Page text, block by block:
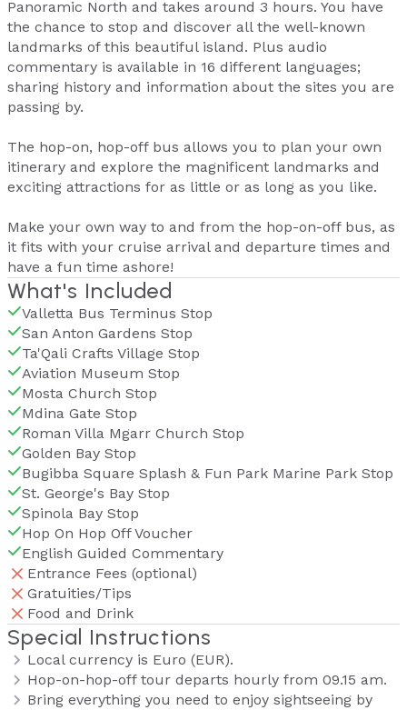
Panoramic North and takes around 3 hours. You have
the chance to stop and discover all the well-known
landmarks of this beautiful island. Plus audio
commentary is available in 16 different languages;
sharing history and information about the sites you are
passing by.
The hop-on, hop-off bus allows you to plan your own
itinerary and explore the magnificent landmarks and
exciting attractions for as little or as long as you like.
Make your own way to and from the hop-on-off bus, as
it fits with your cruise arrival and departure times and
have a fun time ashore!
What's Included
Valletta Bus Terminus Stop
San Anton Gardens Stop
Ta'Qali Crafts Village Stop
Aviation Museum Stop
Mosta Church Stop
Mdina Gate Stop
Roman Villa Mgarr Church Stop
Golden Bay Stop
Bugibba Square Splash & Fun Park Marine Park Stop
St. George's Bay Stop
Spinola Bay Stop
Hop On Hop Off Voucher
English Guided Commentary
Entrance Fees (optional)
Gratuities/Tips
Food and Drink
Special Instructions
Local currency is Euro (EUR).
Hop-on-hop-off tour departs hourly from 09.15 am.
Bring everything you need to enjoy sightseeing by